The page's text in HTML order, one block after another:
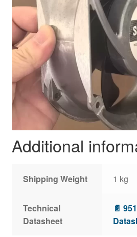
Additional
Shipping Weight 1 kg
Technical
Datasheet
📄